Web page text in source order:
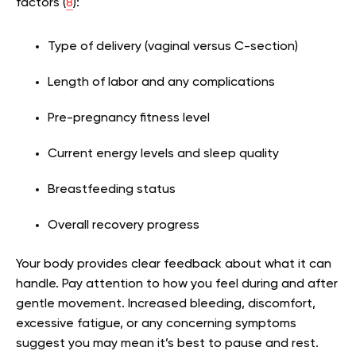
factors (8):
Type of delivery (vaginal versus C-section)
Length of labor and any complications
Pre-pregnancy fitness level
Current energy levels and sleep quality
Breastfeeding status
Overall recovery progress
Your body provides clear feedback about what it can
handle. Pay attention to how you feel during and after
gentle movement. Increased bleeding, discomfort,
excessive fatigue, or any concerning symptoms
suggest you may mean it’s best to pause and rest.